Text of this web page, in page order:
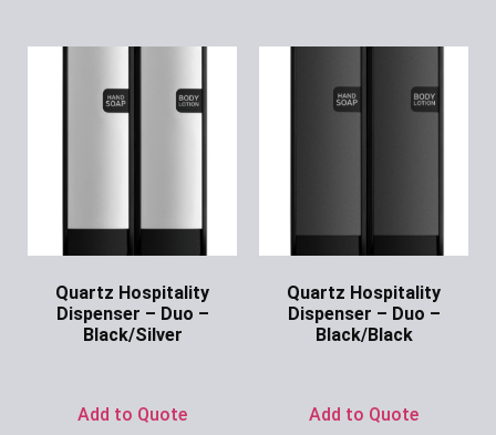
Quartz Hospitality
Dispenser – Duo –
Black/Silver
Add to Quote
Quartz Hospitality
Dispenser – Duo –
Black/Black
Add to Quote